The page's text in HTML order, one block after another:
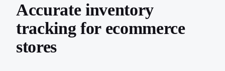
Accurate inventory
tracking for ecommerce
stores